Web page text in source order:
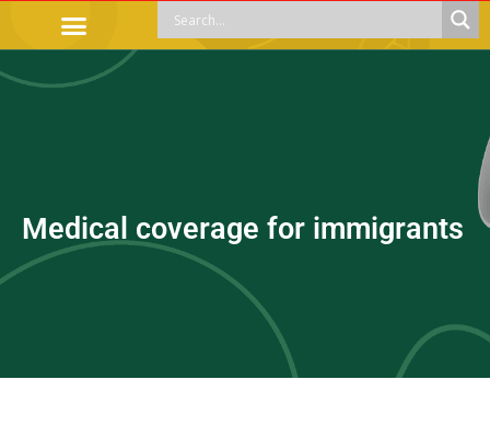
Medical coverage for immigrants